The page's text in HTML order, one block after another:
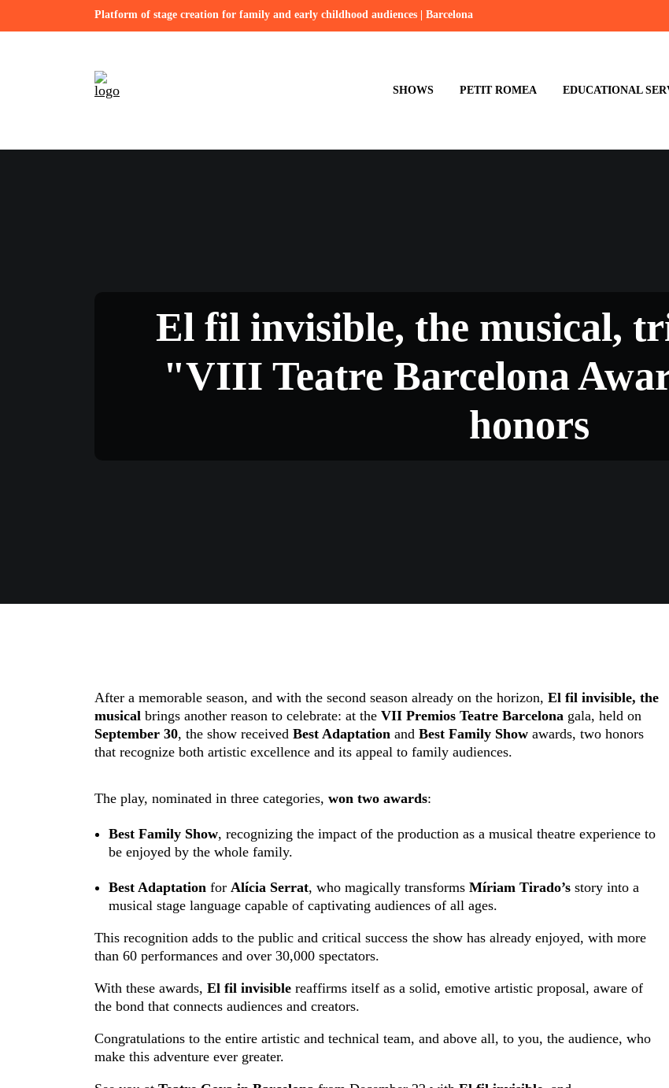
Platform of stage creation for family and early childhood audiences | Barcelona
SHOWS PETIT ROMEA EDUCATIONAL
El fil invisible, the musical,
"VIII Teatre Barcelona
honors
After a memorable season, and with the second season already on the horizon, El fil invisible, the
musical brings another reason to celebrate: at the VII Premios Teatre Barcelona gala, held on
September 30, the show received Best Adaptation and Best Family Show awards, two honors
that recognize both artistic excellence and its appeal to family audiences.
The play, nominated in three categories, won two awards:
Best Family Show, recognizing the impact of the production as a musical theatre experience to
be enjoyed by the whole family.
Best Adaptation for Alícia Serrat, who magically transforms Míriam Tirado’s story into a
musical stage language capable of captivating audiences of all ages.
This recognition adds to the public and critical success the show has already enjoyed, with more
than 60 performances and over 30,000 spectators.
With these awards, El fil invisible reaffirms itself as a solid, emotive artistic proposal, aware of
the bond that connects audiences and creators.
Congratulations to the entire artistic and technical team, and above all, to you, the audience, who
make this adventure ever greater.